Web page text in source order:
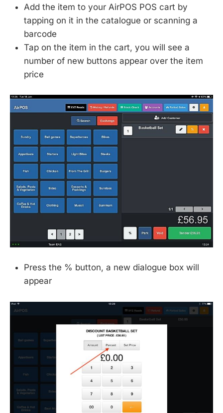
Add the item to your AirPOS POS cart by
tapping on it in the catalogue or scanning a
barcode
Tap on the item in the cart, you will see a
number of new buttons appear over the item
price
Press the % button, a new dialogue box will
appear